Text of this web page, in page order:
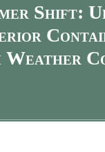
Shift:
Weather